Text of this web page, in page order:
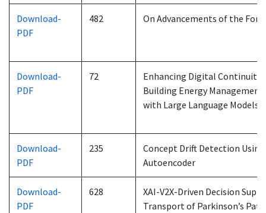
Download-
PDF
482 On Advancements of the
Download-
PDF
72
Enhancing Digital
Building Energy
with Large Language Models
Download-
PDF
235
Concept Drift Detection
Autoencoder
Download-
PDF
628
XAI-V2X-Driven Decision
Transport of Parkinson’s